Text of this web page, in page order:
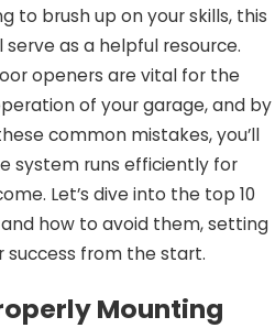
to brush up on your skills, this
serve as a helpful resource.
openers are vital for the
of your garage, and by
common mistakes, you’ll
system runs efficiently for
Let’s dive into the top 10
how to avoid them, setting
success from the start.
Mounting